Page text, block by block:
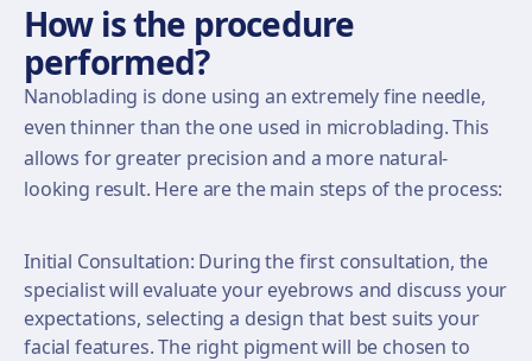
How is the procedure
performed?
Nanoblading is done using an extremely fine needle,
even thinner than the one used in microblading. This
allows for greater precision and a more natural-
looking result. Here are the main steps of the process:
Initial Consultation: During the first consultation, the
specialist will evaluate your eyebrows and discuss your
expectations, selecting a design that best suits your
facial features. The right pigment will be chosen to